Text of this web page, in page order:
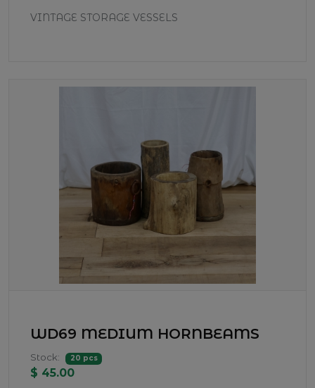
VINTAGE STORAGE VESSELS
WD69 MEDIUM HORNBEAMS
Stock: 20 pcs
$ 45.00